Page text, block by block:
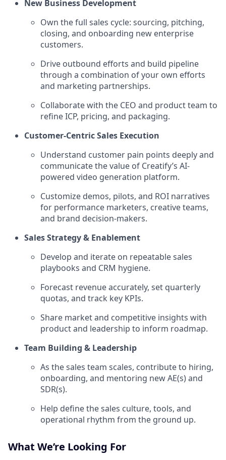
New Business Development
Own the full sales cycle: sourcing, pitching,
closing, and onboarding new enterprise
customers.
Drive outbound efforts and build pipeline
through a combination of your own efforts
and marketing partnerships.
Collaborate with the CEO and product team to
refine ICP, pricing, and packaging.
Customer-Centric Sales Execution
Understand customer pain points deeply and
communicate the value of Creatify’s AI-
powered video generation platform.
Customize demos, pilots, and ROI narratives
for performance marketers, creative teams,
and brand decision-makers.
Sales Strategy & Enablement
Develop and iterate on repeatable sales
playbooks and CRM hygiene.
Forecast revenue accurately, set quarterly
quotas, and track key KPIs.
Share market and competitive insights with
product and leadership to inform roadmap.
Team Building & Leadership
As the sales team scales, contribute to hiring,
onboarding, and mentoring new AE(s) and
SDR(s).
Help define the sales culture, tools, and
operational rhythm from the ground up.
What We’re Looking For